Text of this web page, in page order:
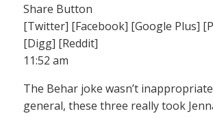
Share Button
[Twitter] [Facebook] [Google Plus]
[Digg] [Reddit]
11:52 am
The Behar joke wasn’t
general, these three really took